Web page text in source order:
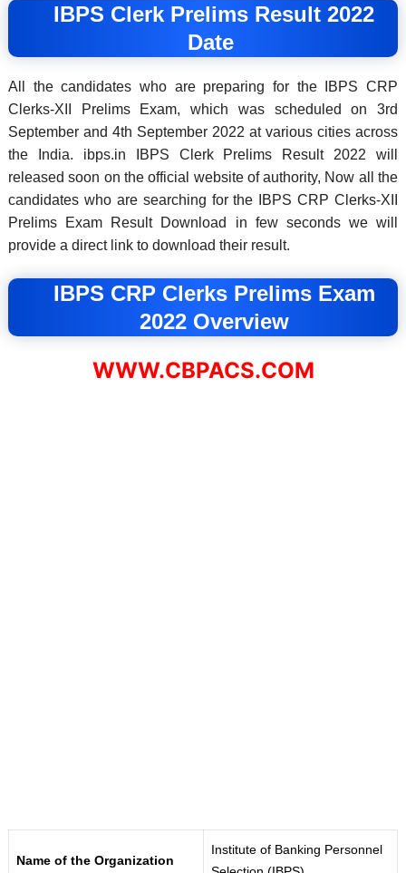
IBPS Clerk Prelims Result 2022
Date
All the candidates who are preparing for the IBPS CRP
Clerks-XII Prelims Exam, which was scheduled on 3rd
September and 4th September 2022 at various cities across
the India. ibps.in IBPS Clerk Prelims Result 2022 will
released soon on the official website of authority, Now all the
candidates who are searching for the IBPS CRP Clerks-XII
Prelims Exam Result Download in few seconds we will
provide a direct link to download their result.
IBPS CRP Clerks Prelims Exam
2022 Overview
WWW.CBPACS.COM
Name of the Organization
Institute of Banking Personnel